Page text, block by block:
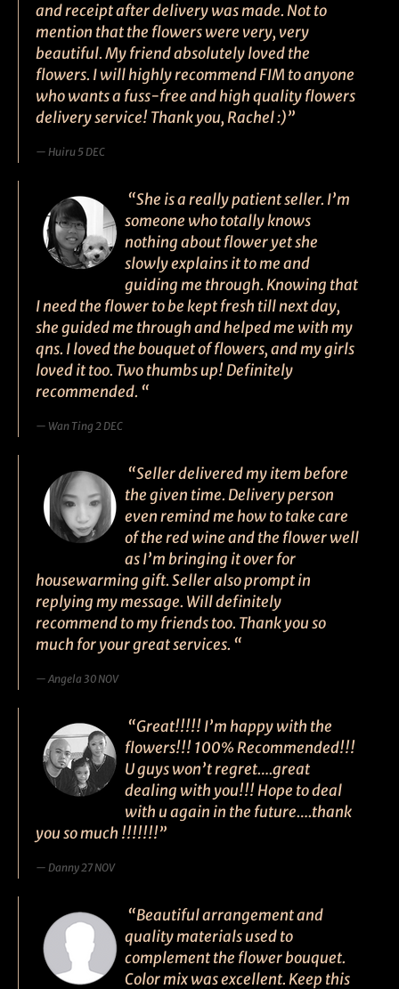
and receipt after delivery was made. Not to
mention that the flowers were very, very
beautiful. My friend absolutely loved the
flowers. I will highly recommend FIM to anyone
who wants a fuss-free and high quality flowers
delivery service! Thank you, Rachel :)”
Huiru 5 DEC
“She is a really patient seller. I’m
someone who totally knows
nothing about flower yet she
slowly explains it to me and
guiding me through. Knowing that
I need the flower to be kept fresh till next day,
she guided me through and helped me with my
qns. I loved the bouquet of flowers, and my girls
loved it too. Two thumbs up! Definitely
recommended. “
Wan Ting 2 DEC
“Seller delivered my item before
the given time. Delivery person
even remind me how to take care
of the red wine and the flower well
as I’m bringing it over for
housewarming gift. Seller also prompt in
replying my message. Will definitely
recommend to my friends too. Thank you so
much for your great services. “
Angela 30 NOV
“Great!!!!! I’m happy with the
flowers!!! 100% Recommended!!!
U guys won’t regret….great
dealing with you!!! Hope to deal
with u again in the future….thank
you so much !!!!!!!”
Danny 27 NOV
“Beautiful arrangement and
quality materials used to
complement the flower bouquet.
Color mix was excellent. Keep this